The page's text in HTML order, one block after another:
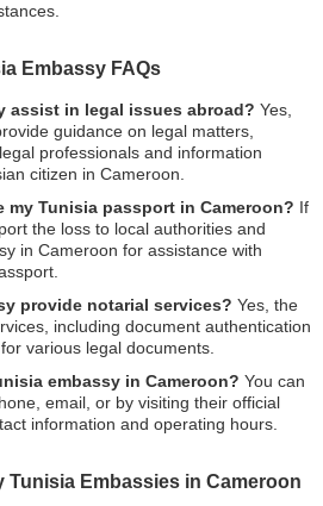
Embassy FAQs
assist in legal issues abroad? Yes,
guidance on legal matters,
professionals and information
citizen in Cameroon.
Tunisia passport in Cameroon? If
the loss to local authorities and
in Cameroon for assistance with
provide notarial services? Yes, the
including document authentication
various legal documents.
embassy in Cameroon? You can
email, or by visiting their official
information and operating hours.
Tunisia Embassies in Cameroon